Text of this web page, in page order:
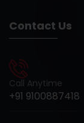
Contact Us
Call Anytime
+91 9100887418